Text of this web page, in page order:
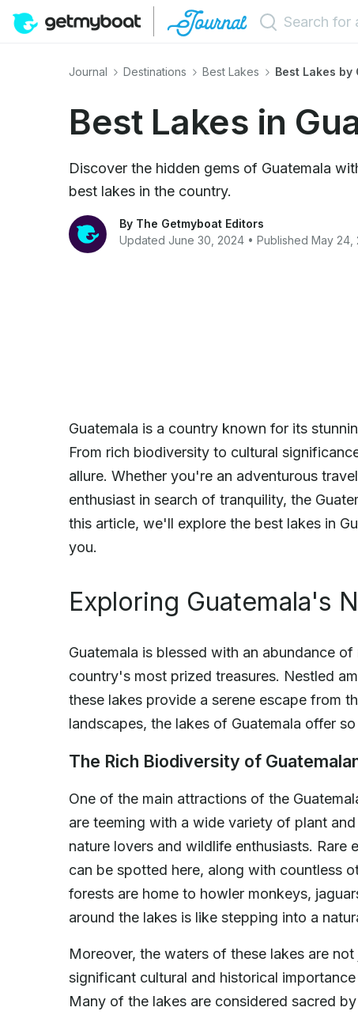
Journal Destinations Best Lakes Best Lakes by
Best Lakes in
Discover the hidden gems of Guatemala
best lakes in the country.
By The Getmyboat Editors
Updated June 30, 2024 • Published May 24,
Guatemala is a country known for its
From rich biodiversity to cultural
allure. Whether you're an adventurous
enthusiast in search of tranquility, the
this article, we'll explore the best lakes in
you.
Exploring Guatemala's
Guatemala is blessed with an abundance
country's most prized treasures. Nestled
these lakes provide a serene escape from
landscapes, the lakes of Guatemala offer
The Rich Biodiversity of
One of the main attractions of the
are teeming with a wide variety of plant
nature lovers and wildlife enthusiasts. Rare
can be spotted here, along with countless
forests are home to howler monkeys,
around the lakes is like stepping into a
Moreover, the waters of these lakes are
significant cultural and historical
Many of the lakes are considered sacred